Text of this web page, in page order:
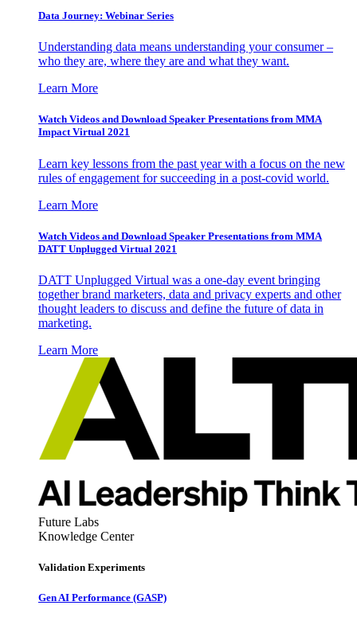
Data Journey: Webinar Series
Understanding data means understanding your consumer –
who they are, where they are and what they want.
Learn More
Watch Videos and Download Speaker Presentations from MMA
Impact Virtual 2021
Learn key lessons from the past year with a focus on the new
rules of engagement for succeeding in a post-covid world.
Learn More
Watch Videos and Download Speaker Presentations from MMA
DATT Unplugged Virtual 2021
DATT Unplugged Virtual was a one-day event bringing
together brand marketers, data and privacy experts and other
thought leaders to discuss and define the future of data in
marketing.
Learn More
Future Labs
Knowledge Center
Validation Experiments
Gen AI Performance (GASP)